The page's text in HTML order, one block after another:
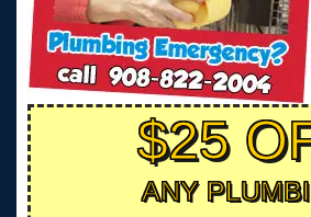
$25
ANY